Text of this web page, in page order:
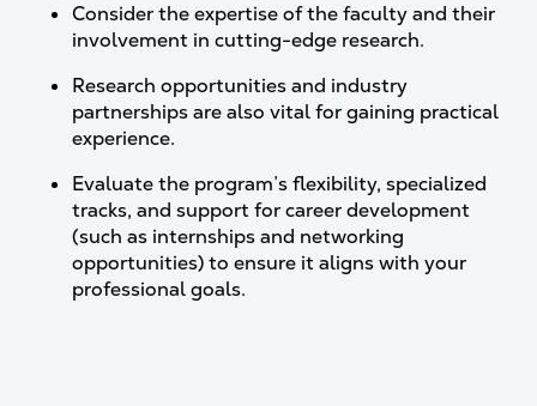
Consider the expertise of the faculty and their
involvement in cutting-edge research.
Research opportunities and industry
partnerships are also vital for gaining practical
experience.
Evaluate the program’s flexibility, specialized
tracks, and support for career development
(such as internships and networking
opportunities) to ensure it aligns with your
professional goals.